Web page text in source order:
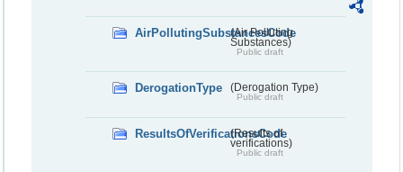
AirPollutingSubstancesCode
(Air Polluting
Substances)
Public draft
DerogationType (Derogation Type)
Public draft
ResultsOfVerificationsCode
(Results of
verifications)
Public draft